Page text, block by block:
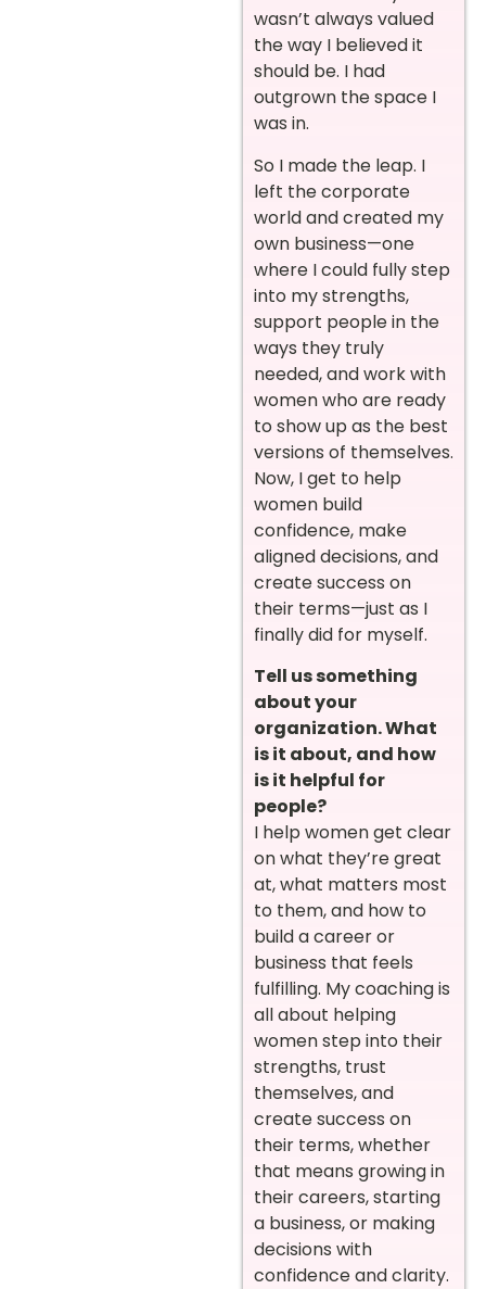
wasn’t always valued
the way I believed it
should be. I had
outgrown the space I
was in.
So I made the leap. I
left the corporate
world and created my
own business—one
where I could fully step
into my strengths,
support people in the
ways they truly
needed, and work with
women who are ready
to show up as the best
versions of themselves.
Now, I get to help
women build
confidence, make
aligned decisions, and
create success on
their terms—just as I
finally did for myself.
Tell us something
about your
organization. What
is it about, and how
is it helpful for
people?
I help women get clear
on what they’re great
at, what matters most
to them, and how to
build a career or
business that feels
fulfilling. My coaching is
all about helping
women step into their
strengths, trust
themselves, and
create success on
their terms, whether
that means growing in
their careers, starting
a business, or making
decisions with
confidence and clarity.